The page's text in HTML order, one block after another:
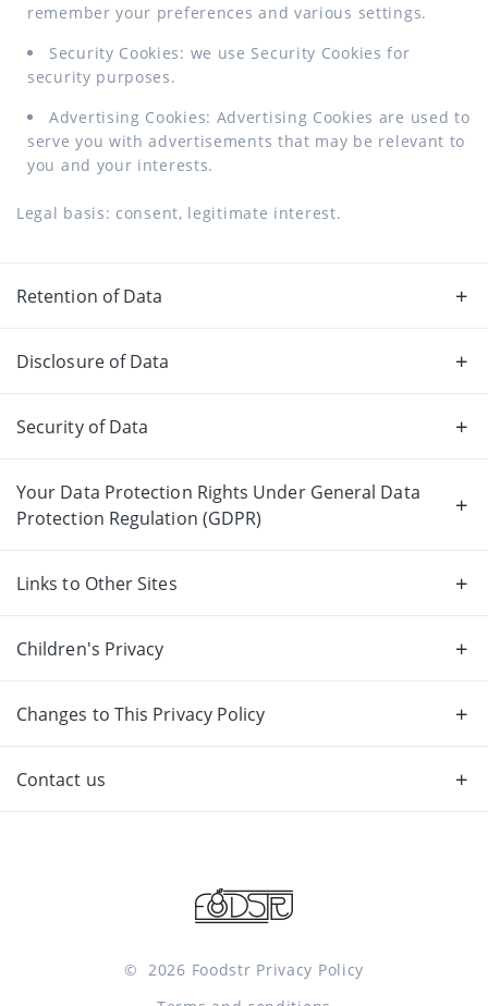
remember your preferences and various settings.
Security Cookies: we use Security Cookies for
security purposes.
Advertising Cookies: Advertising Cookies are used to
serve you with advertisements that may be relevant to
you and your interests.
Legal basis: consent, legitimate interest.
Retention of Data
Disclosure of Data
Security of Data
Your Data Protection Rights Under General Data
Protection Regulation (GDPR)
Links to Other Sites
Children's Privacy
Changes to This Privacy Policy
Contact us
© 2026 Foodstr Privacy Policy